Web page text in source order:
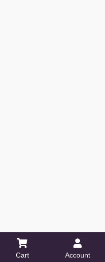
Cart Account